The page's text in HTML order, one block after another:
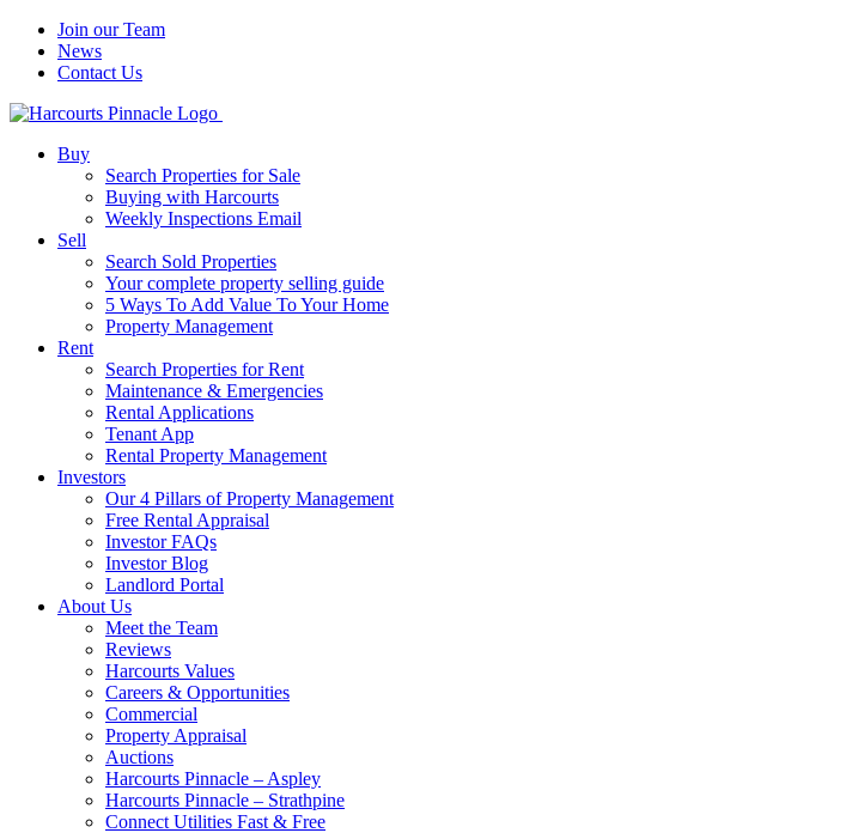
Join our Team
News
Contact Us
Buy
Search Properties for Sale
Buying with Harcourts
Weekly Inspections Email
Sell
Search Sold Properties
Your complete property selling guide
5 Ways To Add Value To Your Home
Property Management
Rent
Search Properties for Rent
Maintenance & Emergencies
Rental Applications
Tenant App
Rental Property Management
Investors
Our 4 Pillars of Property Management
Free Rental Appraisal
Investor FAQs
Investor Blog
Landlord Portal
About Us
Meet the Team
Reviews
Harcourts Values
Careers & Opportunities
Commercial
Property Appraisal
Auctions
Harcourts Pinnacle – Aspley
Harcourts Pinnacle – Strathpine
Connect Utilities Fast & Free